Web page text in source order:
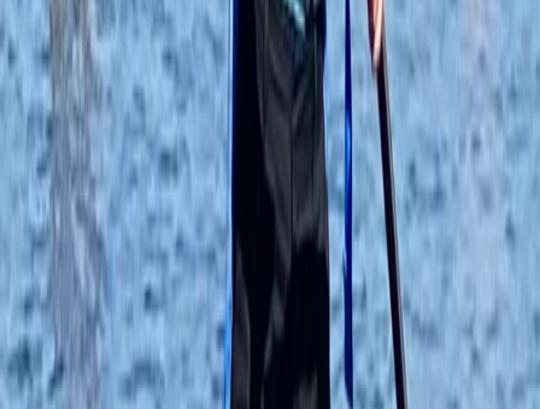
★★★★★
Loved the experience, first time paddle boarding and
loved it. Ana was great.
Matthew Coole
★★★★★
Joshua
★★★★★